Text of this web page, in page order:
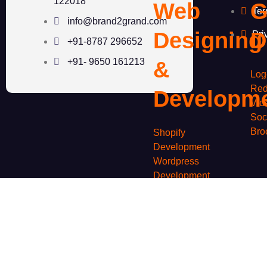
Web
Designing
&
Shopify
Development
Wordpress
Development
info@brand2grand.com
+91-8787 296652
+91- 9650 161213